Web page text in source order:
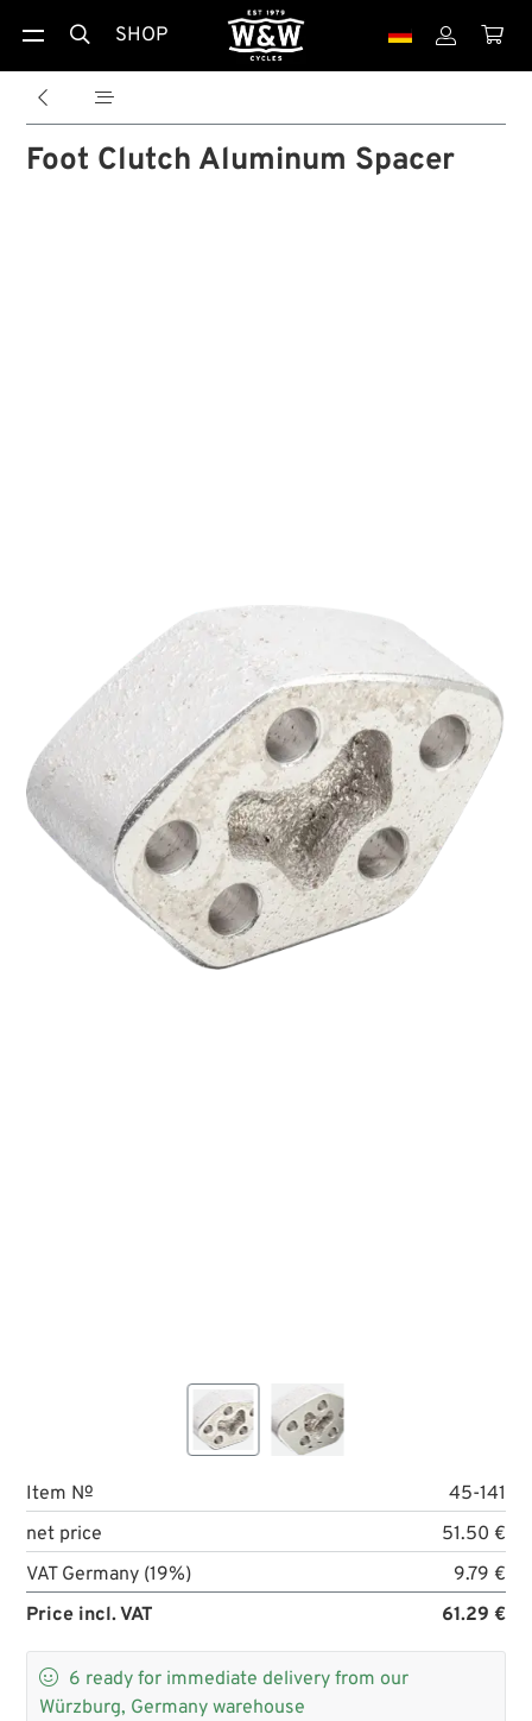
 SHOP  
 
Foot Clutch Aluminum Spacer
Item №
45-141
net price
51.50 €
VAT Germany (19%)
9.79 €
Price incl. VAT
61.29 €
 6 ready for immediate delivery from our
Würzburg, Germany warehouse